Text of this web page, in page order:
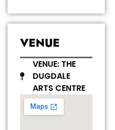
VENUE
VENUE: THE
DUGDALE
ARTS CENTRE